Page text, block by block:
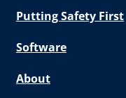
Putting Safety First
Software
About